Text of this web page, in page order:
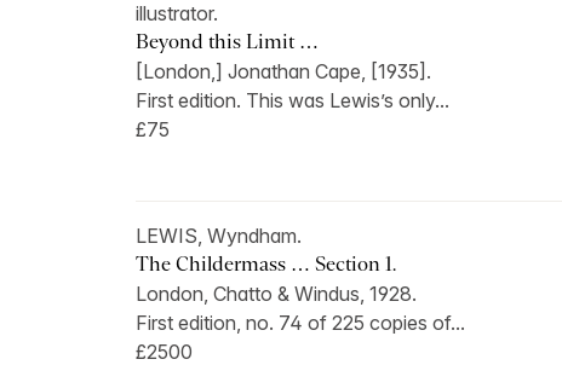
illustrator.
Beyond this Limit …
[London,] Jonathan Cape, [1935].
First edition. This was Lewis’s only...
£75
LEWIS, Wyndham.
The Childermass … Section 1.
London, Chatto & Windus, 1928.
First edition, no. 74 of 225 copies of...
£2500